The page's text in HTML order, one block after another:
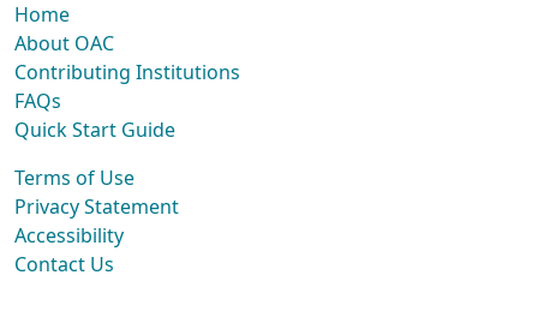
Home
About OAC
Contributing Institutions
FAQs
Quick Start Guide
Terms of Use
Privacy Statement
Accessibility
Contact Us